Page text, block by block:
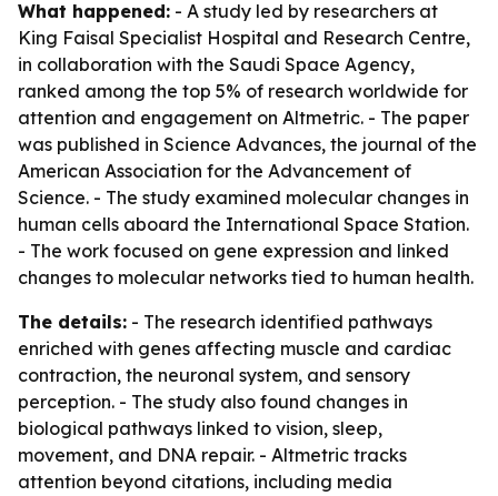
What happened: - A study led by researchers at
King Faisal Specialist Hospital and Research Centre,
in collaboration with the Saudi Space Agency,
ranked among the top 5% of research worldwide for
attention and engagement on Altmetric. - The paper
was published in Science Advances, the journal of the
American Association for the Advancement of
Science. - The study examined molecular changes in
human cells aboard the International Space Station.
- The work focused on gene expression and linked
changes to molecular networks tied to human health.
The details: - The research identified pathways
enriched with genes affecting muscle and cardiac
contraction, the neuronal system, and sensory
perception. - The study also found changes in
biological pathways linked to vision, sleep,
movement, and DNA repair. - Altmetric tracks
attention beyond citations, including media